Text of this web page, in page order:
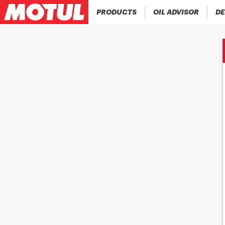
PRODUCTS OIL ADVISOR